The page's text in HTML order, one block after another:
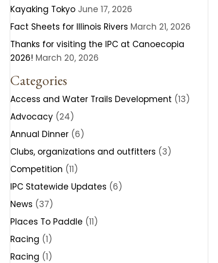
Kayaking Tokyo June 17, 2026
Fact Sheets for Illinois Rivers March 21, 2026
Thanks for visiting the IPC at Canoecopia
2026! March 20, 2026
Categories
Access and Water Trails Development (13)
Advocacy (24)
Annual Dinner (6)
Clubs, organizations and outfitters (3)
Competition (11)
IPC Statewide Updates (6)
News (37)
Places To Paddle (11)
Racing (1)
Racing (1)